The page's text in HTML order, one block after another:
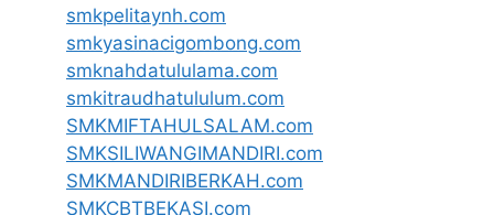
smkpelitaynh.com
smkyasinacigombong.com
smknahdatululama.com
smkitraudhatululum.com
SMKMIFTAHULSALAM.com
SMKSILIWANGIMANDIRI.com
SMKMANDIRIBERKAH.com
SMKCBTBEKASI.com